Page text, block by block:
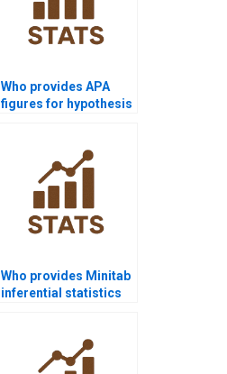
Who provides APA
figures for hypothesis
Who provides Minitab
inferential statistics